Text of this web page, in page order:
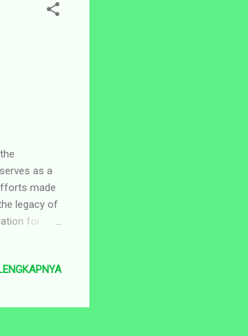
as a
made
legacy of
for all.
played a